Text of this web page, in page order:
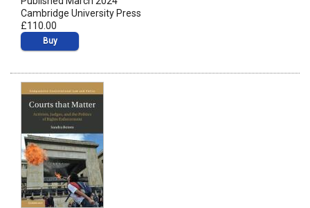
Cambridge University Press
£110.00
Buy